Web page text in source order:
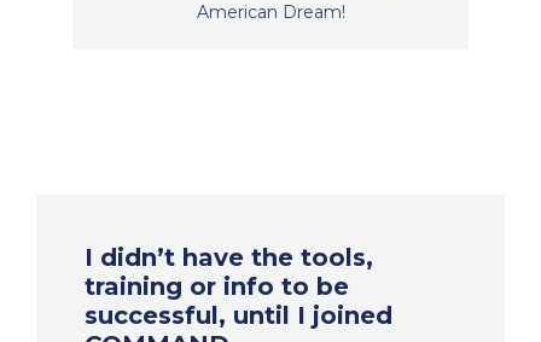
American Dream!
I didn’t have the tools,
training or info to be
successful, until I joined